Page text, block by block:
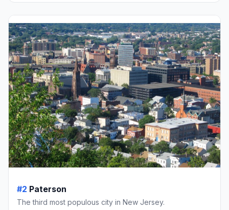
#2 Paterson
The third most populous city in New Jersey.